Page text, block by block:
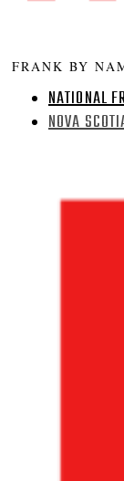
FRANK BY
NATIONAL
NOVA